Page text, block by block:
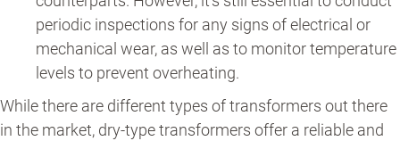
periodic inspections for any signs of electrical or
mechanical wear, as well as to monitor temperature
levels to prevent overheating.
While there are different types of transformers out there
in the market, dry-type transformers offer a reliable and